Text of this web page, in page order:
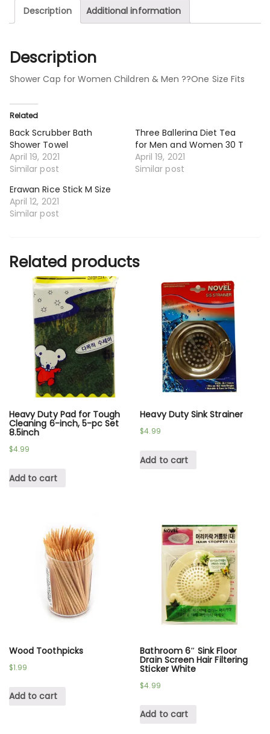
Description Additional information
Description
Shower Cap for Women Children & Men ??One Size Fits
Related
Back Scrubber Bath
Shower Towel
April 19, 2021
Similar post
Three Ballerina Diet Tea
for Men and Women 30 T
April 19, 2021
Similar post
Erawan Rice Stick M Size
April 12, 2021
Similar post
Related products
Heavy Duty Pad for Tough
Cleaning 6-inch, 5-pc Set
8.5inch
$4.99
Add to cart
Heavy Duty Sink Strainer
$4.99
Add to cart
Wood Toothpicks
$1.99
Add to cart
Bathroom 6″ Sink Floor
Drain Screen Hair Filtering
Sticker White
$4.99
Add to cart